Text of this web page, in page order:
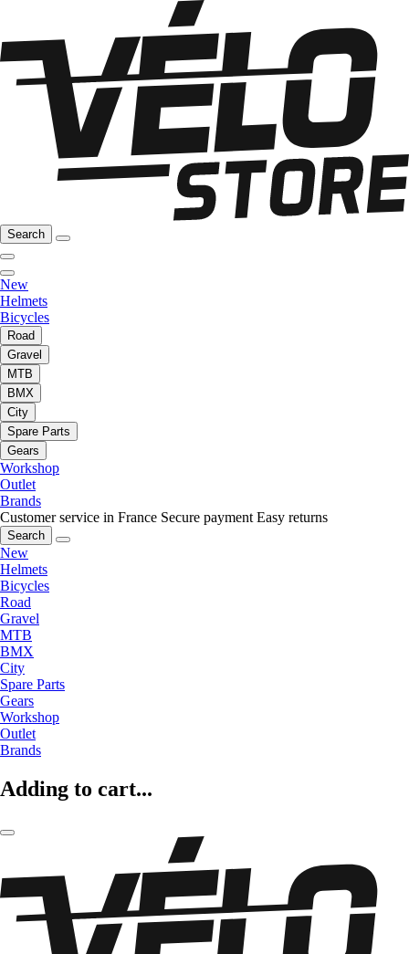
Search
New
Helmets
Bicycles
Road
Gravel
MTB
BMX
City
Spare Parts
Gears
Workshop
Outlet
Brands
Customer service in France Secure payment Easy returns
Search
New
Helmets
Bicycles
Road
Gravel
MTB
BMX
City
Spare Parts
Gears
Workshop
Outlet
Brands
Adding to cart...